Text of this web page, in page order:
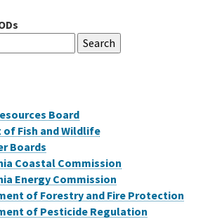
Board
of Fish and Wildlife
Boards
Coastal Commission
Energy Commission
of Forestry and Fire Protection
of Pesticide Regulation